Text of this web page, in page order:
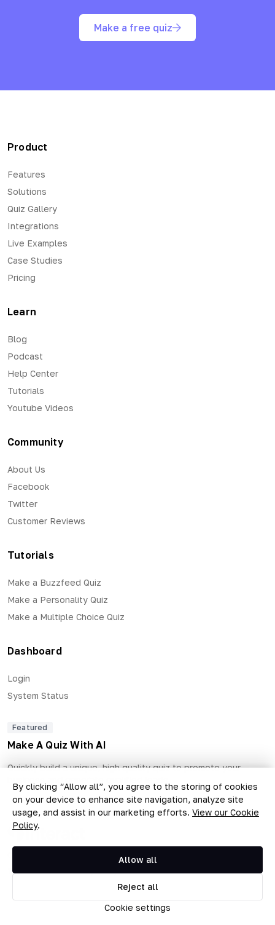
By clicking “Allow all”, you agree to the storing of cookies
on your device to enhance site navigation, analyze site
usage, and assist in our marketing efforts. View our Cookie
Policy.
Cookie settings
Reject all
Allow all
Make a free quiz
Product
Features
Solutions
Quiz Gallery
Integrations
Live Examples
Case Studies
Pricing
Learn
Blog
Podcast
Help Center
Tutorials
Youtube Videos
Community
About Us
Facebook
Twitter
Customer Reviews
Tutorials
Make a Buzzfeed Quiz
Make a Personality Quiz
Make a Multiple Choice Quiz
Dashboard
Login
System Status
Featured
Make A Quiz With AI
Quickly build a unique, high quality quiz to promote your
Copyright © 2026 The Quiz Collective, Inc.
Terms of Use • Privacy Policy